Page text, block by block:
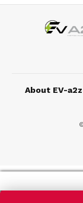
About EV-a2z